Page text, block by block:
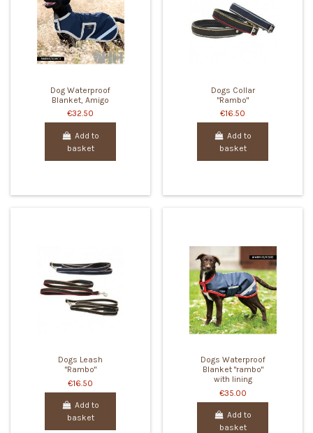
Dog Waterproof
Blanket, Amigo
€32.50
Add to
basket
Dogs Collar
"Rambo"
€16.50
Add to
basket
Dogs Leash
"Rambo"
€16.50
Add to
basket
Dogs Waterproof
Blanket "rambo"
with lining
€35.00
Add to
basket